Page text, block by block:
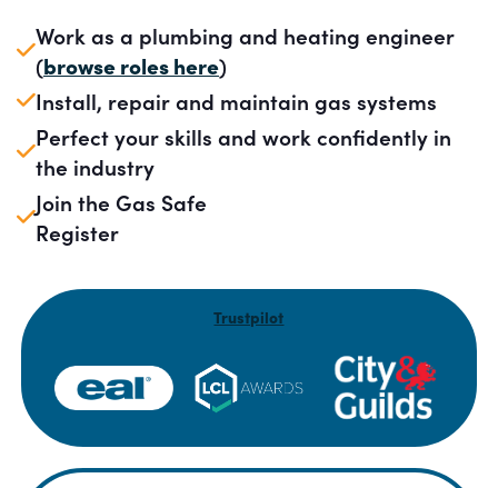
Work as a plumbing and heating engineer
(browse roles here)
Install, repair and maintain gas systems
Perfect your skills and work confidently in
the industry
Join the Gas Safe
Register
Trustpilot